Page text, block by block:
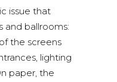
issue that
and ballrooms:
the screens
lighting
paper, the